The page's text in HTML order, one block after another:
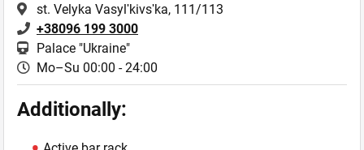
st. Velyka Vasylʹkivsʹka, 111/113
+38096 199 3000
Palace "Ukraine"
Mo–Su 00:00 - 24:00
Additionally: